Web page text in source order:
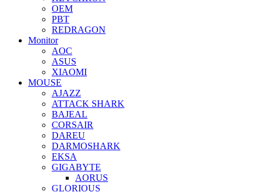
OEM
PBT
REDRAGON
Monitor
AOC
ASUS
XIAOMI
MOUSE
AJAZZ
ATTACK SHARK
BAJEAL
CORSAIR
DAREU
DARMOSHARK
EKSA
GIGABYTE
AORUS
GLORIOUS